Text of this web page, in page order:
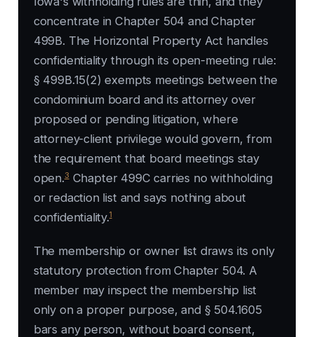
concentrate in Chapter 504 and Chapter
499B. The Horizontal Property Act handles
confidentiality through its open-meeting rule:
§ 499B.15(2) exempts meetings between the
condominium board and its attorney over
proposed or pending litigation, where
attorney-client privilege would govern, from
the requirement that board meetings stay
open.3Chapter 499C carries no withholding
or redaction list and says nothing about
confidentiality.1
The membership or owner list draws its only
statutory protection from Chapter 504. A
member may inspect the membership list
only on a proper purpose, and § 504.1605
bars any person, without board consent,